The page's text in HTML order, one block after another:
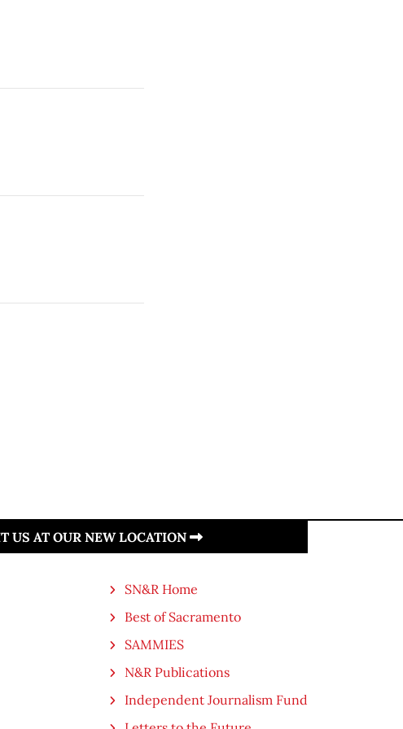
US AT OUR NEW LOCATION
SN&R Home
Best of Sacramento
SAMMIES
N&R Publications
Independent Journalism Fund